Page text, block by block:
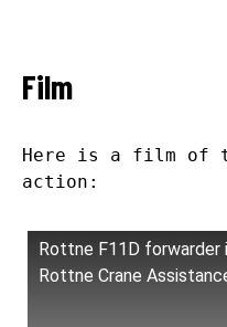
Film
Here is a film of
action:
Rottne F11D forwarder
Rottne Crane